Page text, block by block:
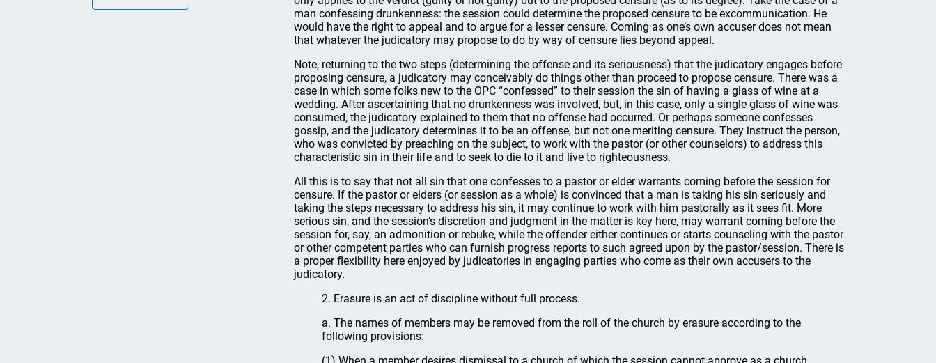
man confessing drunkenness: the session could determine the proposed censure to be excommunication. He
would have the right to appeal and to argue for a lesser censure. Coming as one’s own accuser does not mean
that whatever the judicatory may propose to do by way of censure lies beyond appeal.
Note, returning to the two steps (determining the offense and its seriousness) that the judicatory engages before
proposing censure, a judicatory may conceivably do things other than proceed to propose censure. There was a
case in which some folks new to the OPC “confessed” to their session the sin of having a glass of wine at a
wedding. After ascertaining that no drunkenness was involved, but, in this case, only a single glass of wine was
consumed, the judicatory explained to them that no offense had occurred. Or perhaps someone confesses
gossip, and the judicatory determines it to be an offense, but not one meriting censure. They instruct the person,
who was convicted by preaching on the subject, to work with the pastor (or other counselors) to address this
characteristic sin in their life and to seek to die to it and live to righteousness.
All this is to say that not all sin that one confesses to a pastor or elder warrants coming before the session for
censure. If the pastor or elders (or session as a whole) is convinced that a man is taking his sin seriously and
taking the steps necessary to address his sin, it may continue to work with him pastorally as it sees fit. More
serious sin, and the session’s discretion and judgment in the matter is key here, may warrant coming before the
session for, say, an admonition or rebuke, while the offender either continues or starts counseling with the pastor
or other competent parties who can furnish progress reports to such agreed upon by the pastor/session. There is
a proper flexibility here enjoyed by judicatories in engaging parties who come as their own accusers to the
judicatory.
2. Erasure is an act of discipline without full process.
a. The names of members may be removed from the roll of the church by erasure according to the
following provisions: